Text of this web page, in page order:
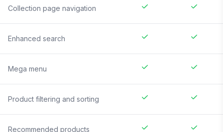
Collection page navigation
Enhanced search
Mega menu
Product filtering and sorting
Recommended products